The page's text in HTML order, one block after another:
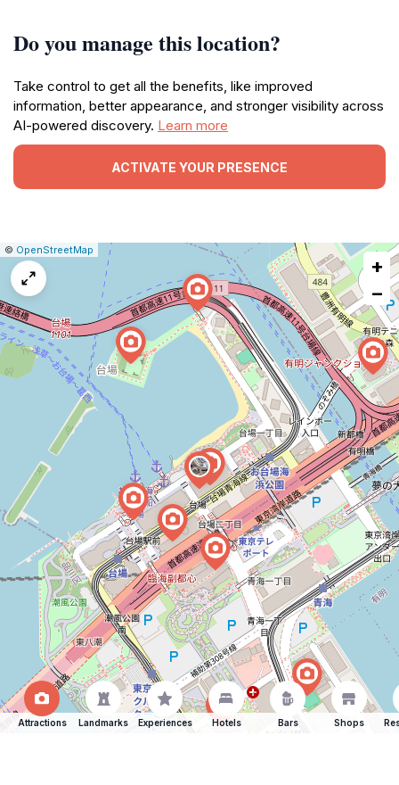
Do you manage this location?
Take control to get all the benefits, like improved
information, better appearance, and stronger visibility across
AI-powered discovery. Learn more
ACTIVATE YOUR PRESENCE
Leaflet
|© OpenStreetMap
Report
map
issue
+
−
Attractions Landmarks Experiences Hotels Bars Shops